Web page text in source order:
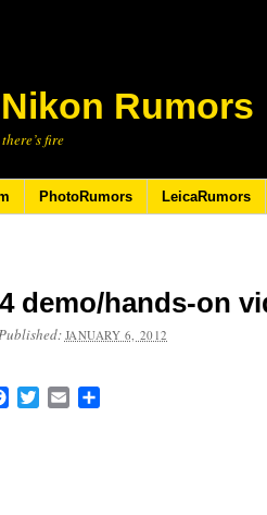
Nikon Rumors
fire
PhotoRumors LeicaRumors
demo/hands-on
JANUARY 6, 2012
FacebookTwitterEmail